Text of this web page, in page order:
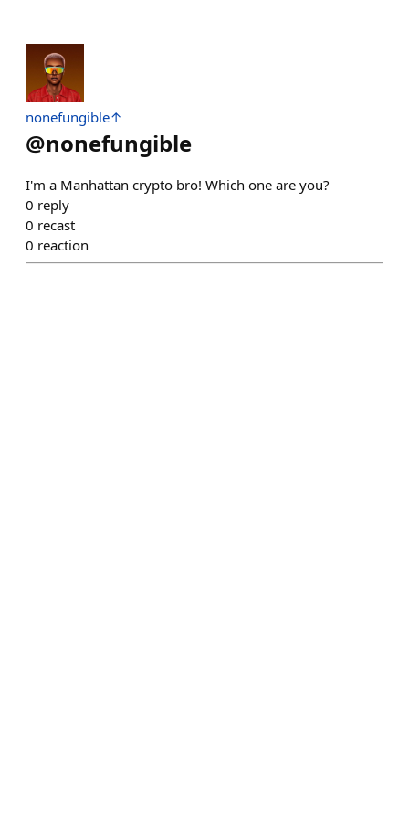
nonefungible↑
@nonefungible
I'm a Manhattan crypto bro! Which one are you?
0 reply
0 recast
0 reaction